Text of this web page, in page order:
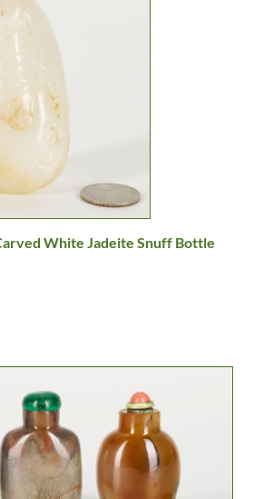
White Jadeite Snuff Bottle